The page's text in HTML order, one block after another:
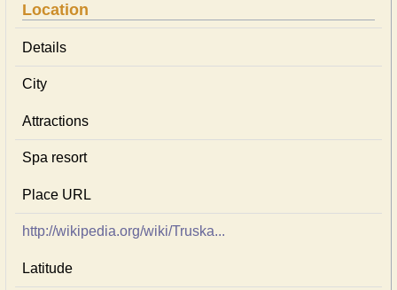
Location
Details
City
Attractions
Spa resort
Place URL
http://wikipedia.org/wiki/Truska...
Latitude